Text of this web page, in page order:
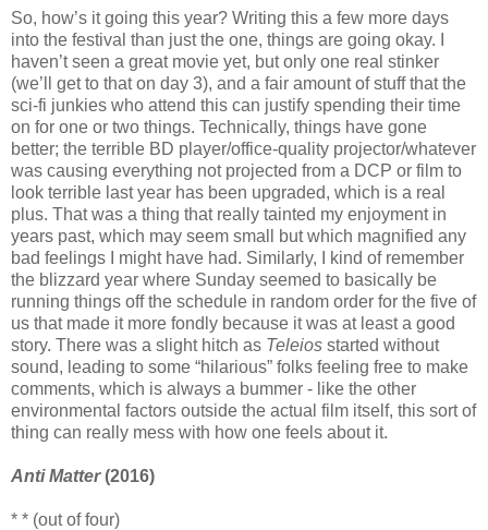
So, how’s it going this year? Writing this a few more days
into the festival than just the one, things are going okay. I
haven’t seen a great movie yet, but only one real stinker
(we’ll get to that on day 3), and a fair amount of stuff that the
sci-fi junkies who attend this can justify spending their time
on for one or two things. Technically, things have gone
better; the terrible BD player/office-quality projector/whatever
was causing everything not projected from a DCP or film to
look terrible last year has been upgraded, which is a real
plus. That was a thing that really tainted my enjoyment in
years past, which may seem small but which magnified any
bad feelings I might have had. Similarly, I kind of remember
the blizzard year where Sunday seemed to basically be
running things off the schedule in random order for the five of
us that made it more fondly because it was at least a good
story. There was a slight hitch as Teleios started without
sound, leading to some “hilarious” folks feeling free to make
comments, which is always a bummer - like the other
environmental factors outside the actual film itself, this sort of
thing can really mess with how one feels about it.
Anti Matter(2016)
* * (out of four)